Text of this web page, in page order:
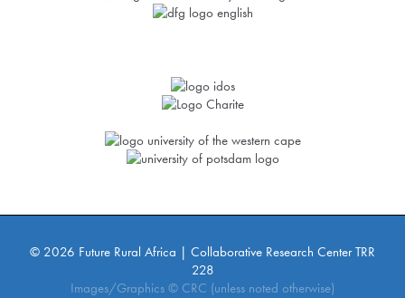
© 2026 Future Rural Africa | Collaborative Research Center TRR
228
Images/Graphics © CRC (unless noted otherwise)